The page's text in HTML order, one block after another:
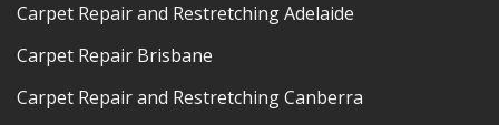
Carpet Repair and Restretching Adelaide
Carpet Repair Brisbane
Carpet Repair and Restretching Canberra